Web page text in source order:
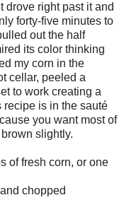
drove right past it and
forty-five minutes to
out the half
its color thinking
my corn in the
cellar, peeled a
to work creating a
is in the sauté
you want most of
slightly.
of fresh corn, or one
chopped